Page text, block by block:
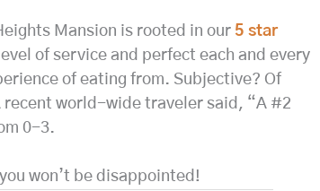
Mansion is rooted in our 5 star
of service and perfect each and every
of eating from. Subjective? Of
recent world-wide traveler said, “A #2
0-3.
won’t be disappointed!